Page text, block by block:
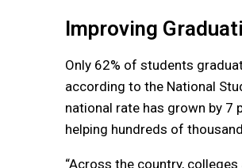
Improving
Only 62% of students
according to the National
national rate has grown by 7
helping hundreds of
“Across the country,